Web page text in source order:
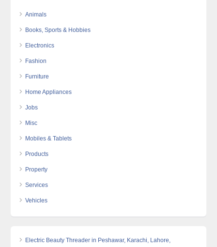
Animals
Books, Sports & Hobbies
Electronics
Fashion
Furniture
Home Appliances
Jobs
Misc
Mobiles & Tablets
Products
Property
Services
Vehicles
Electric Beauty Threader in Peshawar, Karachi, Lahore,